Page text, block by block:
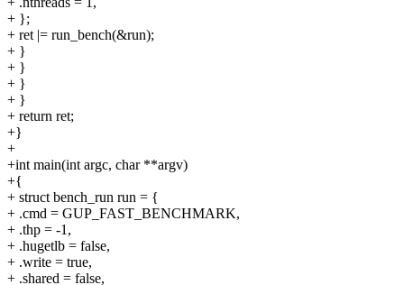
+ };
+ ret |= run_bench(&run);
+ }
+ }
+ }
+ }
+ return ret;
+}
+
+int main(int argc, char **argv)
+{
+ struct bench_run run = {
+ .cmd = GUP_FAST_BENCHMARK,
+ .thp = -1,
+ .hugetlb = false,
+ .write = true,
+ .shared = false,